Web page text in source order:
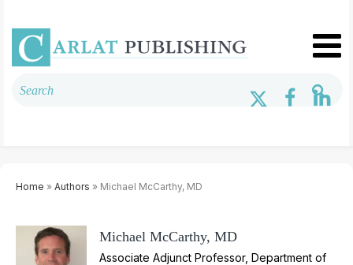
Home » Authors » Michael McCarthy, MD
Michael McCarthy, MD
Associate Adjunct Professor, Department of